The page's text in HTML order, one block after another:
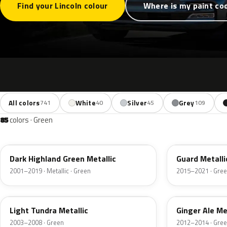
Find your Lincoln colour Where is my paint
All colors741 White40 Silver45 Grey109
85colors · Green
Dark Highland Green Metallic
2001–2019 · Metallic · Green
Guard
2015–2021 ·
DV
Light Tundra Metallic
2003–2008 · Green
JY
Ginger Ale
2012–2014 ·